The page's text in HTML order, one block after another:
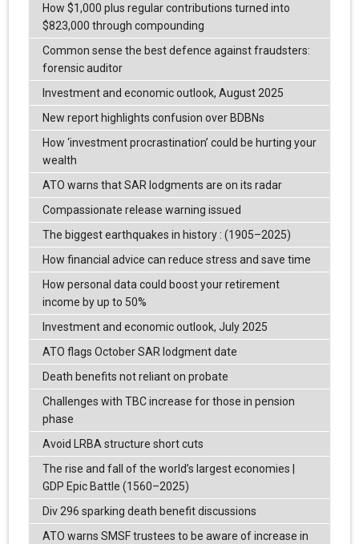
How $1,000 plus regular contributions turned into
$823,000 through compounding
Common sense the best defence against fraudsters:
forensic auditor
Investment and economic outlook, August 2025
New report highlights confusion over BDBNs
How ‘investment procrastination’ could be hurting your
wealth
ATO warns that SAR lodgments are on its radar
Compassionate release warning issued
The biggest earthquakes in history : (1905–2025)
How financial advice can reduce stress and save time
How personal data could boost your retirement
income by up to 50%
Investment and economic outlook, July 2025
ATO flags October SAR lodgment date
Death benefits not reliant on probate
Challenges with TBC increase for those in pension
phase
Avoid LRBA structure short cuts
The rise and fall of the world’s largest economies |
GDP Epic Battle (1560–2025)
Div 296 sparking death benefit discussions
ATO warns SMSF trustees to be aware of increase in